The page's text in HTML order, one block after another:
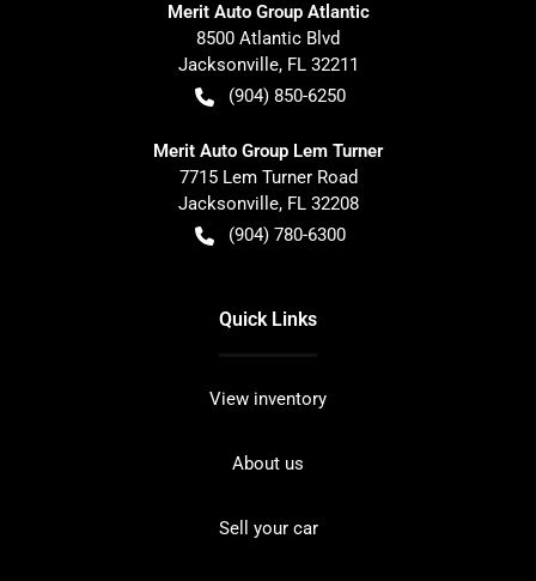
Merit Auto Group Atlantic
8500 Atlantic Blvd
Jacksonville, FL 32211
(904) 850-6250
Merit Auto Group Lem Turner
7715 Lem Turner Road
Jacksonville, FL 32208
(904) 780-6300
Quick Links
View inventory
About us
Sell your car